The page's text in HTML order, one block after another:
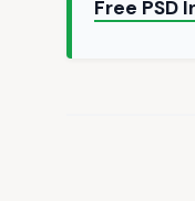
Free PSD